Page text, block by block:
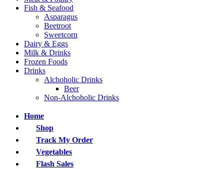
Fish & Seafood
Asparagus
Beetroot
Sweetcorn
Dairy & Eggs
Milk & Drinks
Frozen Foods
Drinks
Alchoholic Drinks
Beer
Non-Alchoholic Drinks
Home
Shop
Track My Order
Vegetables
Flash Sales